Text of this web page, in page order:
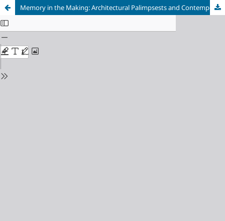
Memory in the Making: Architectural Palimpsests and Contemporary Design Strategies on Shanghai's Riverfronts